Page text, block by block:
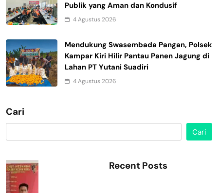
Publik yang Aman dan Kondusif
4 Agustus 2026
Mendukung Swasembada Pangan, Polsek
Kampar Kiri Hilir Pantau Panen Jagung di
Lahan PT Yutani Suadiri
4 Agustus 2026
Cari
Cari
Recent Posts